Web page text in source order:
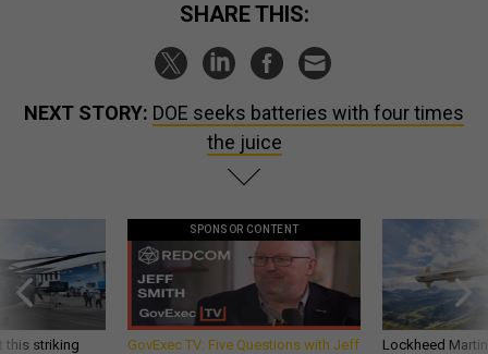
SHARE THIS:
NEXT STORY: DOE seeks batteries with four times
the juice
this striking
SPONSOR CONTENT
GovExec TV: Five Questions with Jeff Lockheed